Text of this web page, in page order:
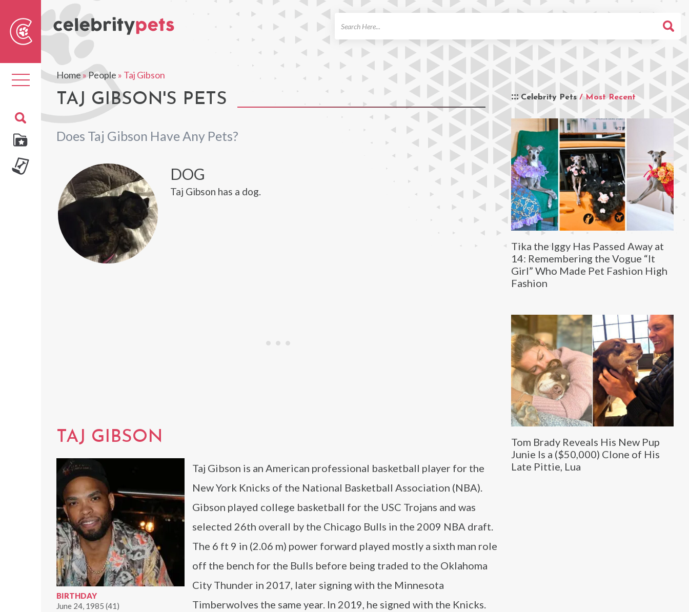
Toggle
navigation
Home»People » Taj Gibson
TAJ GIBSON'S PETS
Does Taj Gibson Have Any Pets?
Celebrity Pets / Most Recent
Tika the Iggy Has Passed Away at
14: Remembering the Vogue “It
Girl” Who Made Pet Fashion High
Fashion
Tom Brady Reveals His New Pup
Junie Is a ($50,000) Clone of His
Late Pittie, Lua
DOG
Taj Gibson has a dog.
TAJ GIBSON
BIRTHDAY
June 24, 1985 (41)
Taj Gibson is an American professional basketball player for the
New York Knicks of the National Basketball Association (NBA).
Gibson played college basketball for the USC Trojans and was
selected 26th overall by the Chicago Bulls in the 2009 NBA draft.
The 6 ft 9 in (2.06 m) power forward played mostly a sixth man role
off the bench for the Bulls before being traded to the Oklahoma
City Thunder in 2017, later signing with the Minnesota
Timberwolves the same year. In 2019, he signed with the Knicks.